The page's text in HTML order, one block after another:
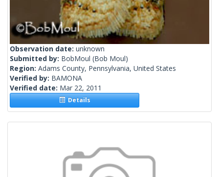
Observation date: unknown
Submitted by: BobMoul (Bob Moul)
Region: Adams County, Pennsylvania, United States
Verified by: BAMONA
Verified date: Mar 22, 2011
Details